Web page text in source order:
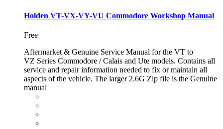
Holden VT-VX-VY-VU Commodore Workshop Manual
Free
Aftermarket & Genuine Service Manual for the VT to
VZ Series Commodore / Calais and Ute models. Contains all
service and repair information needed to fix or maintain all
aspects of the vehicle. The larger 2.6G Zip file is the Genuine
manual